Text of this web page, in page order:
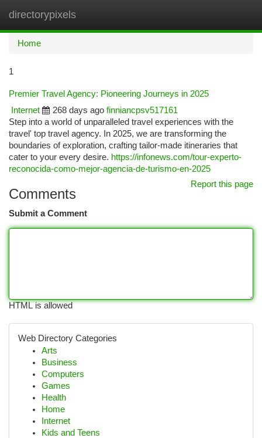
directorypixels
Home
1
Premier Travel Agency: Pioneering Journeys in 2025
Internet
268 days ago finniancpsv517161
Step into a world of unparalleled travel experiences with the
travel' top travel agency. In 2025, we are transforming the
boundaries of exploration, crafting tailor-made itineraries that
cater to your every desire. https://infonews.com/tour-experto-
reconocida-como-mejor-agencia-de-turismo-en-2025
Report this page
Comments
Submit a Comment
HTML is allowed
Web Directory Categories
Arts
Business
Computers
Games
Health
Home
Internet
Kids and Teens